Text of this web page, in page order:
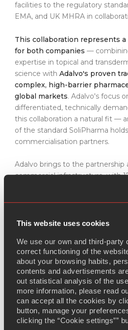
This website uses cookies
We use our own and third-party
correct functioning of the
about your browsing habits,
contents and advertisements
out statistical analysis of the
more information, please read
can accept all the cookies by
button, manage your
clicking the “Cookie settings””
facilities to the regulatory
EMA, and UK MHRA in
This collaboration represents
for both companies —
expertise in topical and
science with Adalvo's proven
complex, high-barrier
global markets. Adalvo's focus
differentiated, technically
this collaboration a natural fit —
of the standard SoliPharma
commercialisation partners.
Adalvo brings to the partnership
commercial infrastructure, with
partnerships across 140+
sophisticated market access
leverage this capability to drive
launch, and sustained
worldwide.
Dr. Sheng Xiaoxia, CEO,
collaboration fully demonstrates
integrated platform capabilities
and business development for